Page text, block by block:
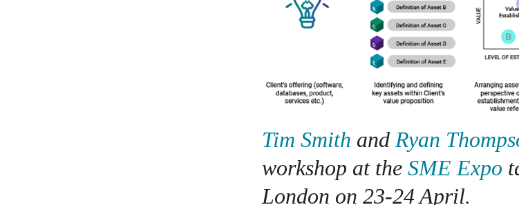
Tim Smith and Ryan
workshop at the SME Expo
London on 23-24 April.